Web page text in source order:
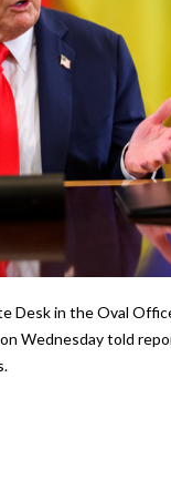
Desk in the Oval
Wednesday told